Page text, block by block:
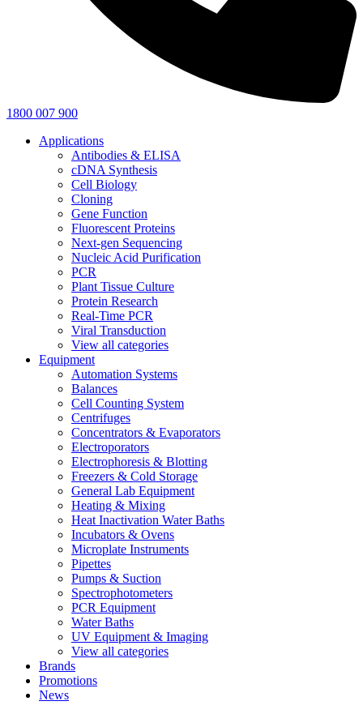
1800 007 900
Applications
Antibodies & ELISA
cDNA Synthesis
Cell Biology
Cloning
Gene Function
Fluorescent Proteins
Next-gen Sequencing
Nucleic Acid Purification
PCR
Plant Tissue Culture
Protein Research
Real-Time PCR
Viral Transduction
View all categories
Equipment
Automation Systems
Balances
Cell Counting System
Centrifuges
Concentrators & Evaporators
Electroporators
Electrophoresis & Blotting
Freezers & Cold Storage
General Lab Equipment
Heating & Mixing
Heat Inactivation Water Baths
Incubators & Ovens
Microplate Instruments
Pipettes
Pumps & Suction
Spectrophotometers
PCR Equipment
Water Baths
UV Equipment & Imaging
View all categories
Brands
Promotions
News